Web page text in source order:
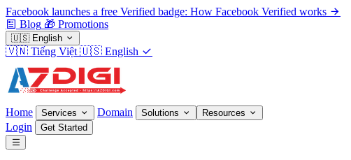
Facebook launches a free Verified badge: How Facebook Verified works
Blog 🎁 Promotions
🇺🇸 English
🇻🇳 Tiếng Việt 🇺🇸 English
Home Services Domain Solutions Resources
Login Get Started